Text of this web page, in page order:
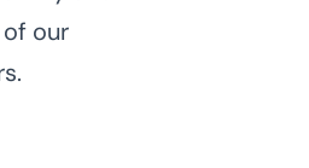
our